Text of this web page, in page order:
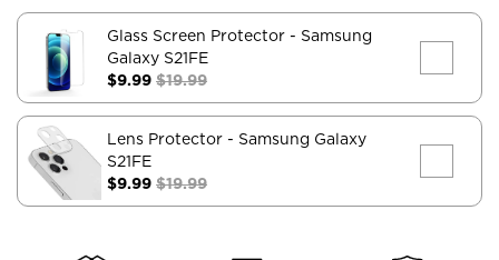
Glass Screen Protector - Samsung
Galaxy S21FE
$9.99 $19.99
Lens Protector - Samsung Galaxy
S21FE
$9.99 $19.99